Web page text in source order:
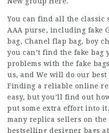
You can find all the classic
AAA purse, including fake
bag, Chanel flap bag, boy
you can’t find the fake
problems with the fake
us, and We will do our
Finding a reliable online
easy, but you’ll find out
put some extra effort into it.
many replica sellers on
bestselling designer bags